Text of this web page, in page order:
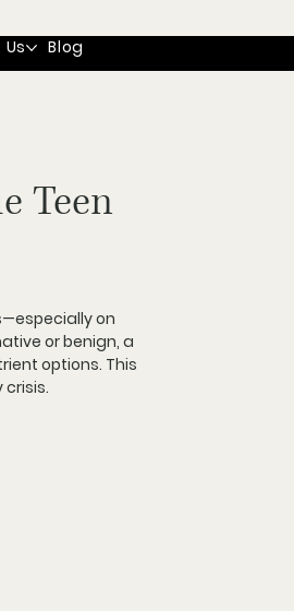
Us Blog
Teen
—especially on
or benign, a
options. This
crisis.